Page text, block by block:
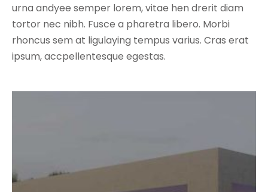
urna andyee semper lorem, vitae hen drerit diam
tortor nec nibh. Fusce a pharetra libero. Morbi
rhoncus sem at ligulaying tempus varius. Cras erat
ipsum, accpellentesque egestas.